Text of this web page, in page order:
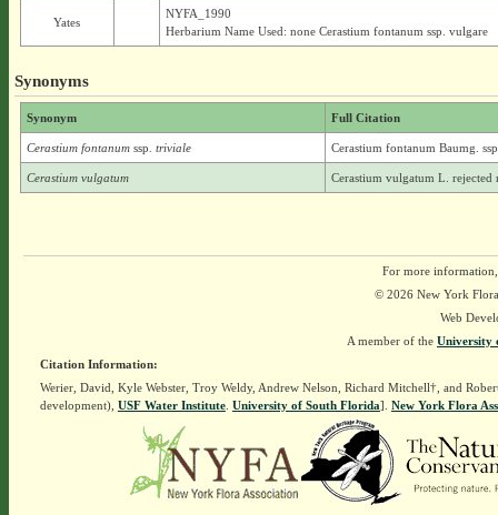
Yates
NYFA_1990
Herbarium Name Used: none Cerastium fontanum ssp. vulgare
Synonyms
Synonym Full Citation
Cerastium fontanum ssp. triviale Cerastium fontanum Baumg.
Cerastium vulgatum Cerastium vulgatum L. rejected
For more
© 2026 New York
Web
A member of the University
Citation Information:
Werier, David, Kyle Webster, Troy Weldy, Andrew Nelson, Richard Mitchell†, and
development), USF Water Institute. University of South Florida]. New York Flora